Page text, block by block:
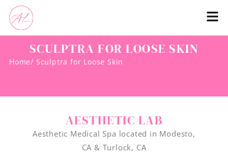
SCULPTRA FOR LOOSE SKIN
Home/ Sculptra for Loose Skin
AESTHETIC LAB
Aesthetic Medical Spa located in Modesto,
CA & Turlock, CA